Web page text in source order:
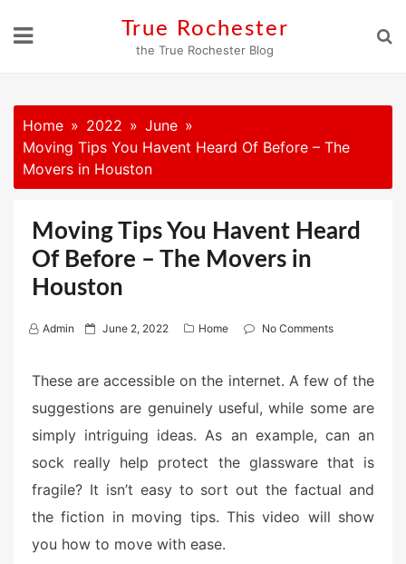
True Rochester
the True Rochester Blog
Home 2022
June
Moving Tips You Havent Heard Of Before – The
Movers in Houston
Moving Tips You Havent Heard
Of Before – The Movers in
Houston
Admin
P
e
d
o
June 2, 2022 Home No Comments
These are accessible on the internet. A few of the
suggestions are genuinely useful, while some are
simply intriguing ideas. As an example, can an
sock really help protect the glassware that is
fragile? It isn’t easy to sort out the factual and
the fiction in moving tips. This video will show
you how to move with ease.